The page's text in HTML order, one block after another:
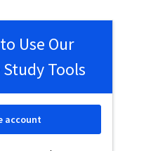
Use Our
Tools
account